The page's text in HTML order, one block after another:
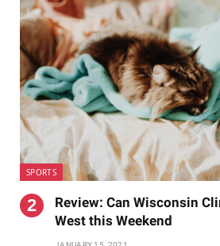
SPORTS
Review: Can Wisconsin
West this Weekend